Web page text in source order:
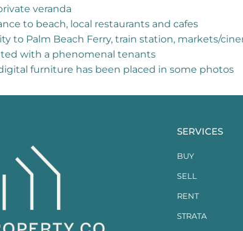
veranda
to beach, local restaurants and cafes
to Palm Beach Ferry, train station, markets/
with a phenomenal tenants
furniture has been placed in some photos
SERVICES
BUY
SELL
RENT
STRATA